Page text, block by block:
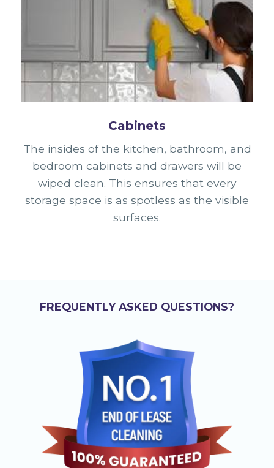
Cabinets
The insides of the kitchen, bathroom, and
bedroom cabinets and drawers will be
wiped clean. This ensures that every
storage space is as spotless as the visible
surfaces.
FREQUENTLY ASKED QUESTIONS?